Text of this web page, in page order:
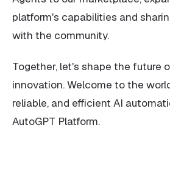
platform's capabilities and
with the community.
Together, let's shape the future
innovation. Welcome to the
reliable, and efficient AI
AutoGPT Platform.